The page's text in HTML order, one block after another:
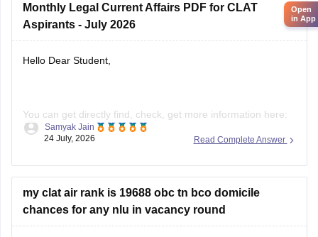
Aspirants - July 2026
Hello Dear Student,
https://law.careers360.com/download/ebooks/clat-
current-affairs-july-month-2026
affairs-for-clat
Hope it helps!
Samyak Jain
24 July, 2026
my clat air rank is 19688 obc tn bco domicile
chances for any nlu in vacancy round
Hello Dear Student,